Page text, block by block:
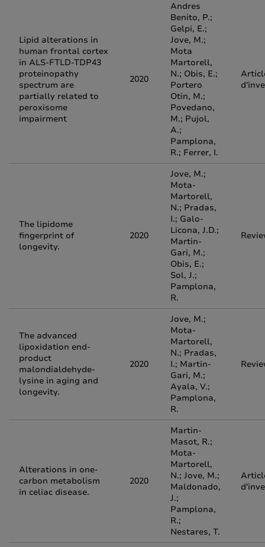
Lipid alterations in
human frontal cortex
in ALS-FTLD-TDP43
proteinopathy
spectrum are
partially related to
peroxisome
impairment
2020
Andres
Benito, P.;
Gelpi, E.;
Jove, M.;
Mota
Martorell,
N.; Obis, E.;
Portero
Otin, M.;
Povedano,
M.; Pujol,
A.;
Pamplona,
R.; Ferrer, I.
The lipidome
fingerprint of
longevity.
2020
Jove, M.;
Mota-
Martorell,
N.; Pradas,
I.; Galo-
Licona, J.D.;
Martin-
Gari, M.;
Obis, E.;
Sol, J.;
Pamplona,
R.
The advanced
lipoxidation end-
product
malondialdehyde-
lysine in aging and
longevity.
2020
Jove, M.;
Mota-
Martorell,
N.; Pradas,
I.; Martin-
Gari, M.;
Ayala, V.;
Pamplona,
R.
Alterations in one-
carbon metabolism
in celiac disease.
2020
Martin-
Masot, R.;
Mota-
Martorell,
N.; Jove, M.;
Maldonado,
J.;
Pamplona,
R.;
Nestares, T.